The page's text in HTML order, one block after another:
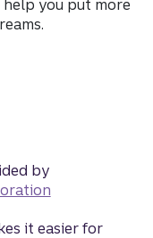
you put more
by
it easier for